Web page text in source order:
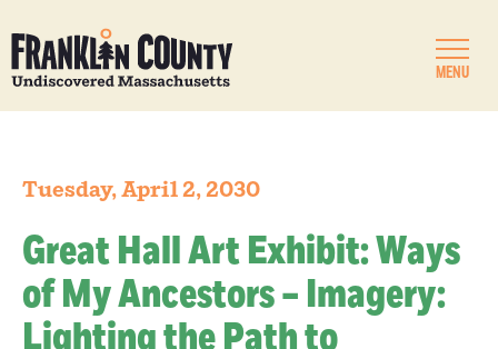
MENU
Tuesday, April 2, 2030
Great Hall Art Exhibit: Ways
of My Ancestors – Imagery: